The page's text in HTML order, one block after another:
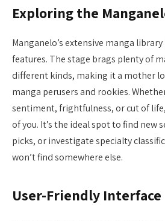
Exploring the
Manganelo’s extensive manga
features. The stage brags plenty of
different kinds, making it a mother
manga perusers and rookies.
sentiment, frightfulness, or cut of
of you. It’s the ideal spot to find new
picks, or investigate specialty
won’t find somewhere else.
User-Friendly Interface